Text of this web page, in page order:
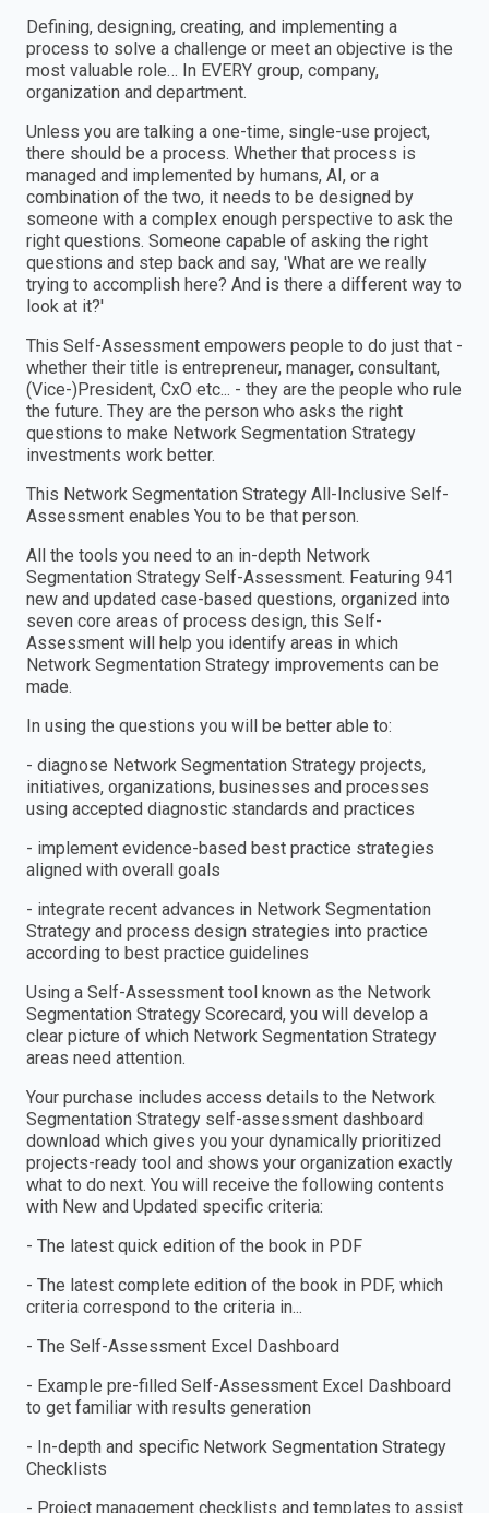
Defining, designing, creating, and implementing a
process to solve a challenge or meet an objective is the
most valuable role… In EVERY group, company,
organization and department.
Unless you are talking a one-time, single-use project,
there should be a process. Whether that process is
managed and implemented by humans, AI, or a
combination of the two, it needs to be designed by
someone with a complex enough perspective to ask the
right questions. Someone capable of asking the right
questions and step back and say, 'What are we really
trying to accomplish here? And is there a different way to
look at it?'
This Self-Assessment empowers people to do just that -
whether their title is entrepreneur, manager, consultant,
(Vice-)President, CxO etc... - they are the people who rule
the future. They are the person who asks the right
questions to make Network Segmentation Strategy
investments work better.
This Network Segmentation Strategy All-Inclusive Self-
Assessment enables You to be that person.
All the tools you need to an in-depth Network
Segmentation Strategy Self-Assessment. Featuring 941
new and updated case-based questions, organized into
seven core areas of process design, this Self-
Assessment will help you identify areas in which
Network Segmentation Strategy improvements can be
made.
In using the questions you will be better able to:
- diagnose Network Segmentation Strategy projects,
initiatives, organizations, businesses and processes
using accepted diagnostic standards and practices
- implement evidence-based best practice strategies
aligned with overall goals
- integrate recent advances in Network Segmentation
Strategy and process design strategies into practice
according to best practice guidelines
Using a Self-Assessment tool known as the Network
Segmentation Strategy Scorecard, you will develop a
clear picture of which Network Segmentation Strategy
areas need attention.
Your purchase includes access details to the Network
Segmentation Strategy self-assessment dashboard
download which gives you your dynamically prioritized
projects-ready tool and shows your organization exactly
what to do next. You will receive the following contents
with New and Updated specific criteria:
- The latest quick edition of the book in PDF
- The latest complete edition of the book in PDF, which
criteria correspond to the criteria in...
- The Self-Assessment Excel Dashboard
- Example pre-filled Self-Assessment Excel Dashboard
to get familiar with results generation
- In-depth and specific Network Segmentation Strategy
Checklists
- Project management checklists and templates to assist